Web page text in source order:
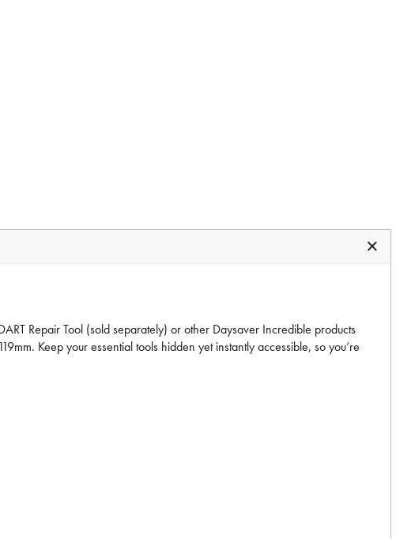
Repair Tool (sold separately) or other Daysaver Incredible products
Keep your essential tools hidden yet instantly accessible, so you’re